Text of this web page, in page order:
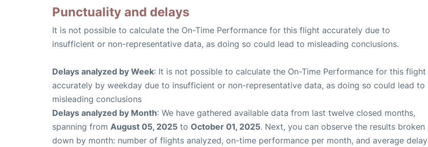
Punctuality and delays
It is not possible to calculate the On-Time Performance for this flight accurately due to
insufficient or non-representative data, as doing so could lead to misleading conclusions.
Delays analyzed by Week: It is not possible to calculate the On-Time Performance for this flight
accurately by weekday due to insufficient or non-representative data, as doing so could lead to
misleading conclusions
Delays analyzed by Month: We have gathered available data from last twelve closed months,
spanning from August 05, 2025 to October 01, 2025. Next, you can observe the results broken
down by month: number of flights analyzed, on-time performance per month, and average delay